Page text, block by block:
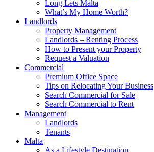
Long Lets Malta
What’s My Home Worth?
Landlords
Property Management
Landlords – Renting Process
How to Present your Property
Request a Valuation
Commercial
Premium Office Space
Tips on Relocating Your Business
Search Commercial for Sale
Search Commercial to Rent
Management
Landlords
Tenants
Malta
As a Lifestyle Destination